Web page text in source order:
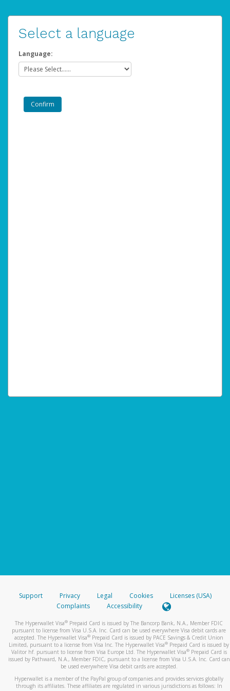
Select a language
Language:
Support Privacy Legal Cookies
Licenses (USA)
Complaints
Accessibility
The Hyperwallet Visa® Prepaid Card is issued by The Bancorp Bank, N.A., Member FDIC
pursuant to license from Visa U.S.A. Inc. Card can be used everywhere Visa debit cards are
accepted. The Hyperwallet Visa® Prepaid Card is issued by PACE Savings & Credit Union
Limited, pursuant to a license from Visa Inc. The Hyperwallet Visa® Prepaid Card is issued by
Valitor hf. pursuant to license from Visa Europe Ltd. The Hyperwallet Visa®Prepaid Card is
issued by Pathward, N.A., Member FDIC, pursuant to a license from Visa U.S.A. Inc. Card can
be used everywhere Visa debit cards are accepted.
Hyperwallet is a member of the PayPal group of companies and provides services globally
through its affiliates. These affiliates are regulated in various jurisdictions as follows: In